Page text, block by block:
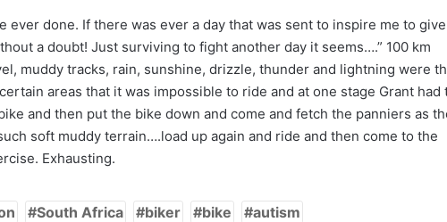
ever done. If there was ever a day that was sent to inspire me to give
a doubt! Just surviving to fight another day it seems….” 100 km
muddy tracks, rain, sunshine, drizzle, thunder and lightning were
areas that it was impossible to ride and at one stage Grant had
and then put the bike down and come and fetch the panniers as
soft muddy terrain….load up again and ride and then come to the
Exhausting.
South Africa biker bike autism